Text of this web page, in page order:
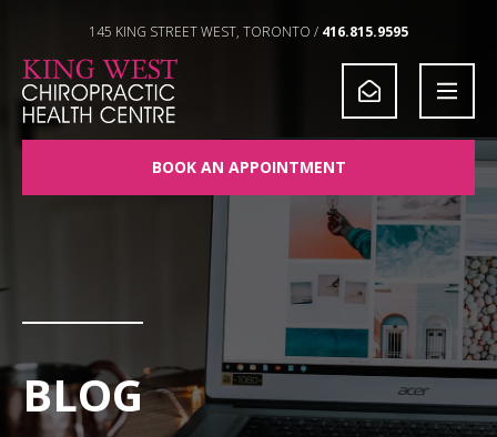
145 KING STREET WEST, TORONTO / 416.815.9595
BOOK AN APPOINTMENT
BLOG